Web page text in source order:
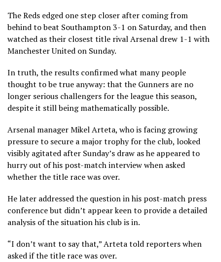
The Reds edged one step closer after coming from
behind to beat Southampton 3-1 on Saturday, and then
watched as their closest title rival Arsenal drew 1-1 with
Manchester United on Sunday.
In truth, the results confirmed what many people
thought to be true anyway: that the Gunners are no
longer serious challengers for the league this season,
despite it still being mathematically possible.
Arsenal manager Mikel Arteta, who is facing growing
pressure to secure a major trophy for the club, looked
visibly agitated after Sunday’s draw as he appeared to
hurry out of his post-match interview when asked
whether the title race was over.
He later addressed the question in his post-match press
conference but didn’t appear keen to provide a detailed
analysis of the situation his club is in.
“I don’t want to say that,” Arteta told reporters when
asked if the title race was over.